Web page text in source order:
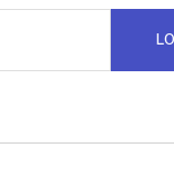
Hosted